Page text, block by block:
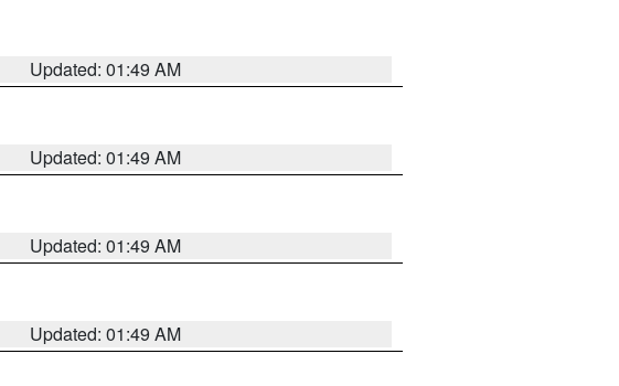
Updated: 01:49 AM
Updated: 01:49 AM
Updated: 01:49 AM
Updated: 01:49 AM